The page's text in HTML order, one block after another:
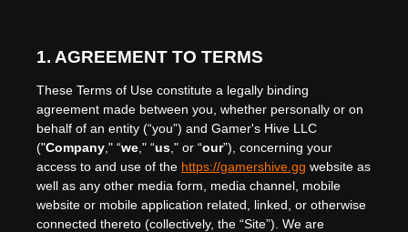
1. AGREEMENT TO TERMS
These Terms of Use constitute a legally binding
agreement made between you, whether personally or on
behalf of an entity (“you”) and Gamer's Hive LLC
("Company ," “we ," “us ," or “our”), concerning your
access to and use of the https://gamershive.gg website as
well as any other media form, media channel, mobile
website or mobile application related, linked, or otherwise
connected thereto (collectively, the “Site”). We are